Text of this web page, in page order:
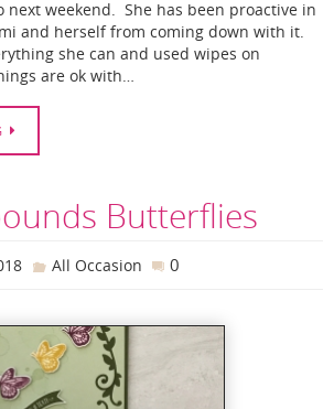
weekend. She has been proactive in
and herself from coming down with it.
she can and used wipes on
are ok with…
Butterflies
All Occasion 0